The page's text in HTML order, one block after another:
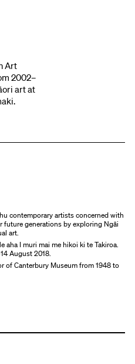
Art
2002–
art at
contemporary artists concerned with
generations by exploring Ngāi
art.
aha I muri mai me hikoi ki te Takiroa.
August 2018.
of Canterbury Museum from 1948 to